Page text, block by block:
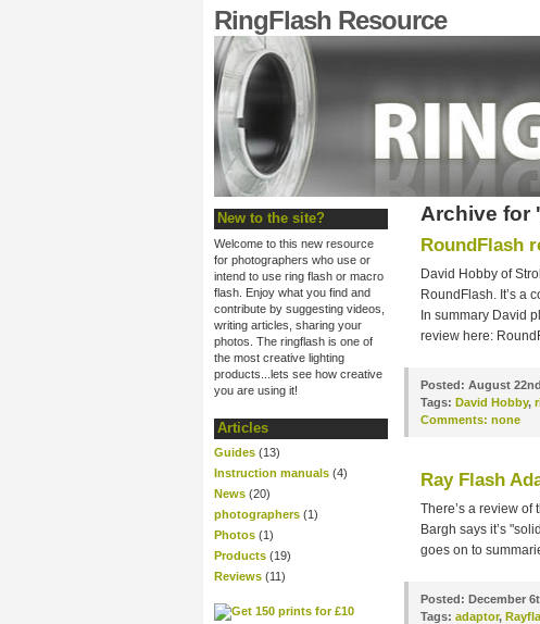
RingFlash Resource
New to the site?
Welcome to this new resource
for photographers who use or
intend to use ring flash or macro
flash. Enjoy what you find and
contribute by suggesting videos,
writing articles, sharing your
photos. The ringflash is one of
the most creative lighting
products...lets see how creative
you are using it!
Articles
Guides (13)
Instruction manuals (4)
News (20)
photographers (1)
Photos (1)
Products (19)
Reviews (11)
Archive for
RoundFlash
David Hobby of
RoundFlash. It’s a
In summary David
review here:
Posted: August
Tags: David Hobby,
Comments: none
Ray Flash
There’s a review
Bargh says it’s
goes on to
Posted: December
Tags: adaptor,